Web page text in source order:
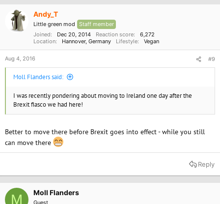
Andy_T
Little green mod
Staff member
Joined
Dec 20, 2014 Reaction score
6,272
Location
Hannover, Germany Lifestyle Vegan
Aug 4, 2016 #9
Moll Flanders said:
I was recently pondering about moving to Ireland one day after the
Brexit fiasco we had here!
Better to move there before Brexit goes into effect - while you still
can move there
Reply
M Moll Flanders
Guest